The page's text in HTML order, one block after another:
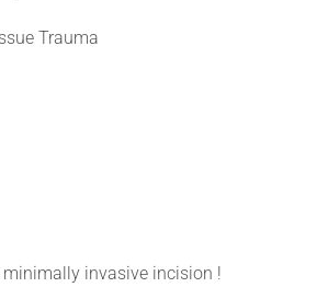
Trauma
invasive incision !